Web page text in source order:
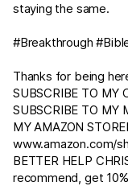
staying the same.
#Breakthrough
Thanks for being
SUBSCRIBE TO MY
SUBSCRIBE TO MY
MY AMAZON
www.amazon.com/
BETTER HELP
recommend, get